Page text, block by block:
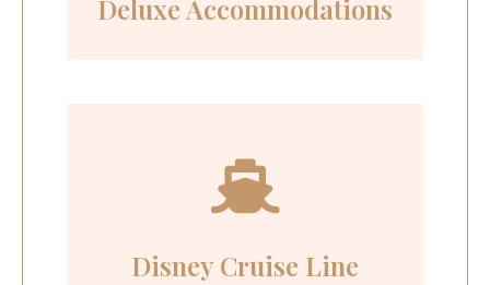
Deluxe Accommodations
Disney Cruise Line